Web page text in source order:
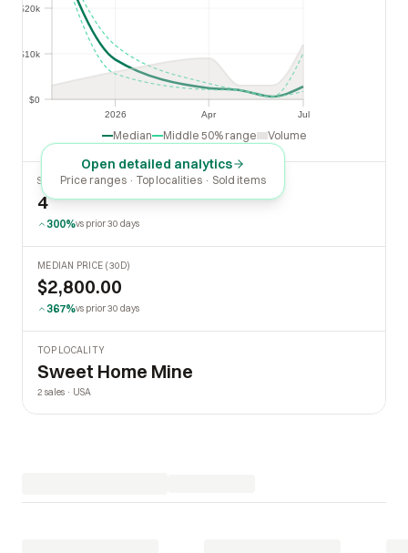
2026 Apr Jul
Apr
$0
$10k
$20k
$10k
$20k
Median Middle 50% range Volume
Open detailed analytics
Price ranges · Top localities · Sold items
SOLD LAST 30 DAYS
4
300%vs prior 30 days
MEDIAN PRICE (30D)
$2,800.00
367%vs prior 30 days
TOP LOCALITY
Sweet Home Mine
2 sales · USA